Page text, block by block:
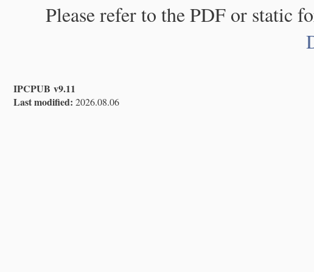
Please refer to the PDF or static
IPCPUB v9.11
Last modified: 2026.08.06